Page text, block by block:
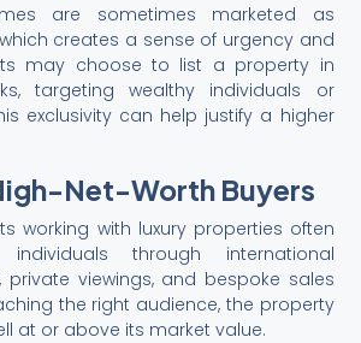
are sometimes marketed as
creates a sense of urgency and
may choose to list a property in
targeting wealthy individuals or
exclusivity can help justify a higher
Net-Worth Buyers
working with luxury properties often
through international
private viewings, and bespoke sales
the right audience, the property
at or above its market value.